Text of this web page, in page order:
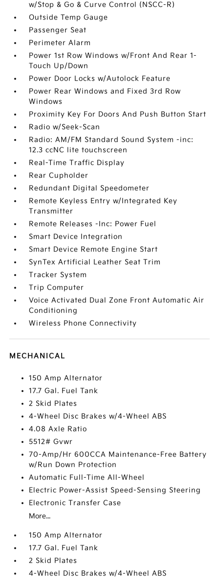
w/Stop & Go & Curve Control (NSCC-R)
Outside Temp Gauge
Passenger Seat
Perimeter Alarm
Power 1st Row Windows w/Front And Rear 1-
Touch Up/Down
Power Door Locks w/Autolock Feature
Power Rear Windows and Fixed 3rd Row
Windows
Proximity Key For Doors And Push Button Start
Radio w/Seek-Scan
Radio: AM/FM Standard Sound System -inc:
12.3 ccNC lite touchscreen
Real-Time Traffic Display
Rear Cupholder
Redundant Digital Speedometer
Remote Keyless Entry w/Integrated Key
Transmitter
Remote Releases -Inc: Power Fuel
Smart Device Integration
Smart Device Remote Engine Start
SynTex Artificial Leather Seat Trim
Tracker System
Trip Computer
Voice Activated Dual Zone Front Automatic Air
Conditioning
Wireless Phone Connectivity
MECHANICAL
150 Amp Alternator
17.7 Gal. Fuel Tank
2 Skid Plates
4-Wheel Disc Brakes w/4-Wheel ABS
4.08 Axle Ratio
5512# Gvwr
70-Amp/Hr 600CCA Maintenance-Free Battery
w/Run Down Protection
Automatic Full-Time All-Wheel
Electric Power-Assist Speed-Sensing Steering
Electronic Transfer Case
More...
150 Amp Alternator
17.7 Gal. Fuel Tank
2 Skid Plates
4-Wheel Disc Brakes w/4-Wheel ABS